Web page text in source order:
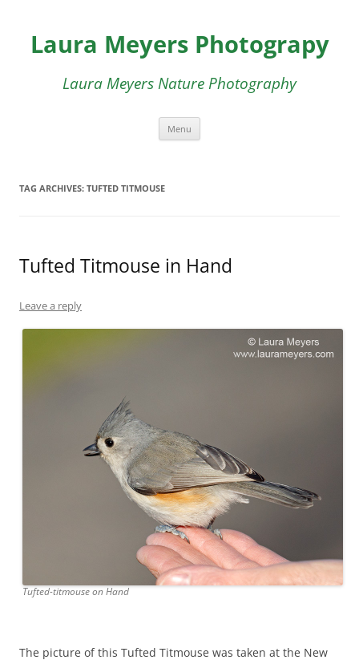
content
Laura Meyers Photograpy
Laura Meyers Nature Photography
Menu
TAG ARCHIVES: TUFTED TITMOUSE
Tufted Titmouse in Hand
Leave a reply
Tufted-titmouse on Hand
The picture of this Tufted Titmouse was taken at the New